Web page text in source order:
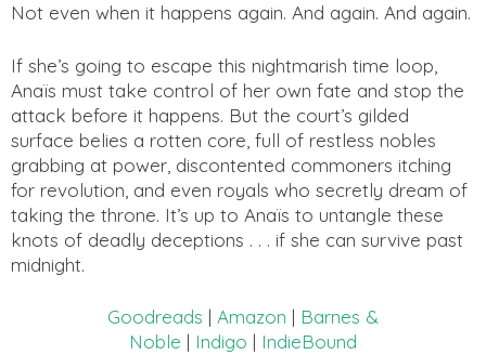
Not even when it happens again. And again. And again.
If she’s going to escape this nightmarish time loop,
Anaïs must take control of her own fate and stop the
attack before it happens. But the court’s gilded
surface belies a rotten core, full of restless nobles
grabbing at power, discontented commoners itching
for revolution, and even royals who secretly dream of
taking the throne. It’s up to Anaïs to untangle these
knots of deadly deceptions . . . if she can survive past
midnight.
Goodreads | Amazon | Barnes &
Noble | Indigo | IndieBound